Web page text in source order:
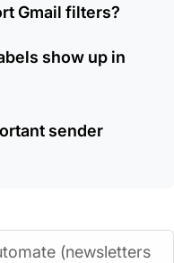
Gmail filters?
show up in
sender
(newsletters